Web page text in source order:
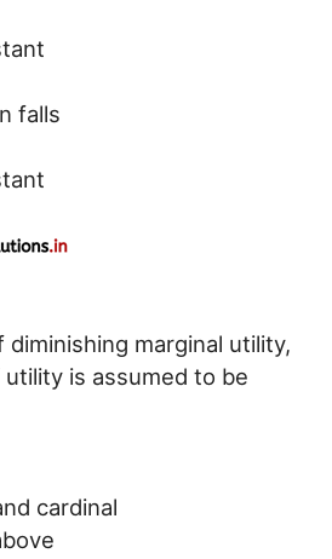
falls
marginal utility,
is assumed to be
cardinal